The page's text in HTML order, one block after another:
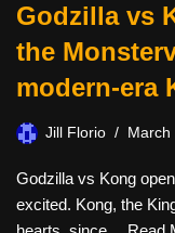
Godzilla vs
the
modern-era
Jill Florio
Godzilla vs Kong
excited. Kong, the